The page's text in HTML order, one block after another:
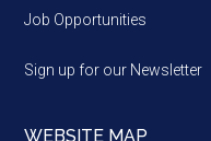
Job Opportunities
Sign up for our Newsletter
WEBSITE MAP